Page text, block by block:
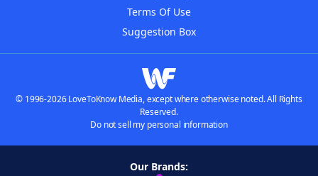
Terms Of Use
Suggestion Box
© 1996-2026 LoveToKnow Media, except where otherwise noted. All Rights
Reserved.
Do not sell my personal information
Our Brands: